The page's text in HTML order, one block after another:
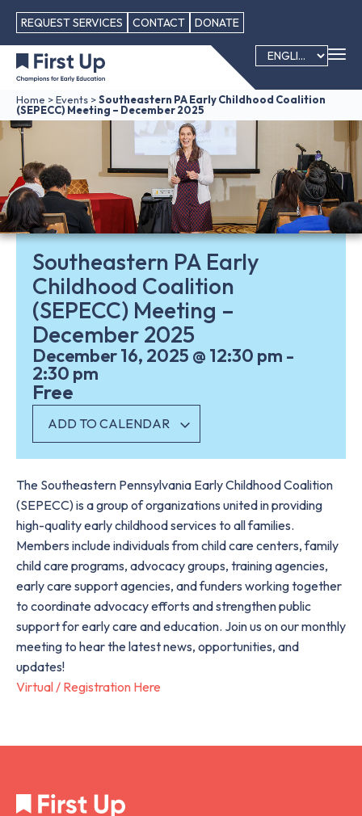
REQUEST SERVICES CONTACT DONATE
Home >Events >Southeastern PA Early Childhood Coalition
(SEPECC) Meeting – December 2025
Southeastern PA Early
Childhood Coalition
(SEPECC) Meeting –
December 2025
December 16, 2025 @ 12:30 pm -
2:30 pm
Free
ADD TO CALENDAR
The Southeastern Pennsylvania Early Childhood Coalition
(SEPECC) is a group of organizations united in providing
high-quality early childhood services to all families.
Members include individuals from child care centers, family
child care programs, advocacy groups, training agencies,
early care support agencies, and funders working together
to coordinate advocacy efforts and strengthen public
support for early care and education. Join us on our monthly
meeting to hear the latest news, opportunities, and
updates!
Virtual / Registration Here